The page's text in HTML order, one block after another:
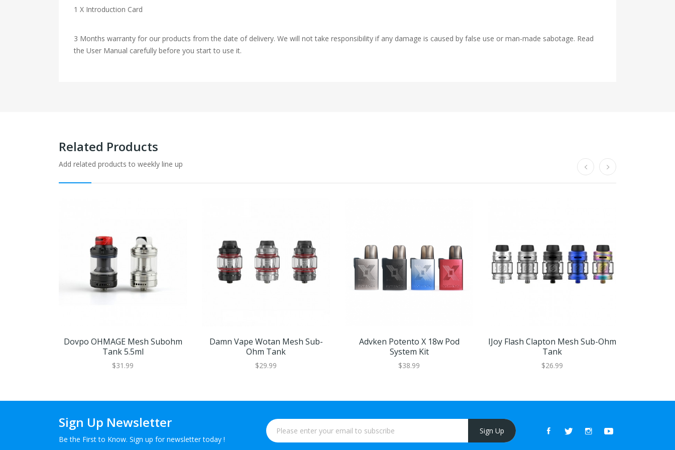
1 X Introduction Card
3 Months warranty for our products from the date of delivery. We will not take responsibility if any damage is caused by false use or man-made sabotage. Read
the User Manual carefully before you start to use it.
Related Products
Add related products to weekly line up
Dovpo OHMAGE Mesh Subohm
Tank 5.5ml
$31.99
Damn Vape Wotan Mesh Sub-
Ohm Tank
$29.99
Advken Potento X 18w Pod
System Kit
$38.99
IJoy Flash Clapton Mesh Sub-Ohm
Tank
$26.99
Sign Up Newsletter
Be the First to Know. Sign up for newsletter today !
Sign Up